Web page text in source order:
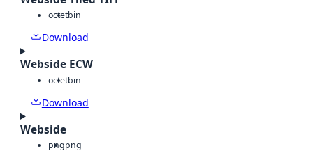
octetbin
Download
Webside ECW
octetbin
Download
Webside
pngpng